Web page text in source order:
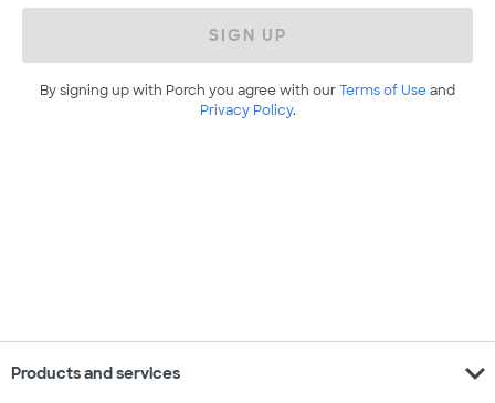
SIGN UP
By signing up with Porch you agree with ourTerms of Useand
Privacy Policy.
Products and services expand_more